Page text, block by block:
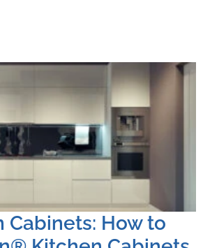
Cabinets: How to